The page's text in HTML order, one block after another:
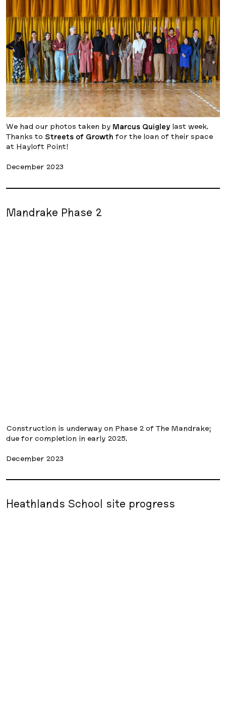
We had our photos taken by Marcus Quigley last week.
Thanks to Streets of Growth for the loan of their space
at Hayloft Point!
December 2023
Mandrake Phase 2
Construction is underway on Phase 2 of The Mandrake;
due for completion in early 2025.
December 2023
Heathlands School site progress